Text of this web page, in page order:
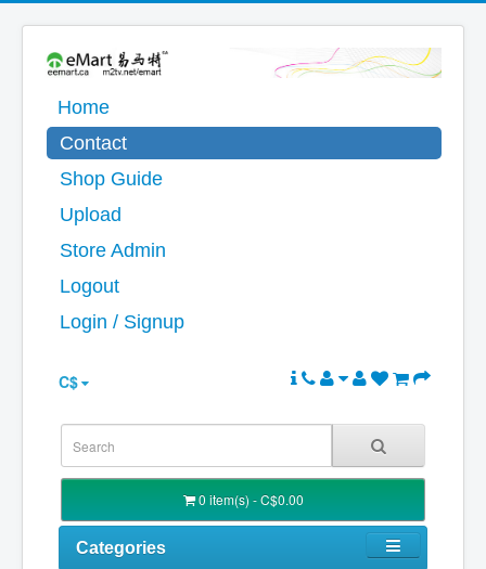
Home
Contact
Shop Guide
Upload
Store Admin
Logout
Login / Signup
C$
0 item(s) - C$0.00
Categories